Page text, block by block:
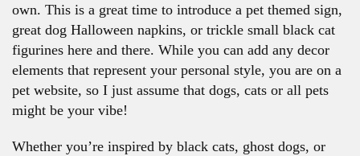
own. This is a great time to introduce a pet themed sign,
great dog Halloween napkins, or trickle small black cat
figurines here and there. While you can add any decor
elements that represent your personal style, you are on a
pet website, so I just assume that dogs, cats or all pets
might be your vibe!
Whether you’re inspired by black cats, ghost dogs, or